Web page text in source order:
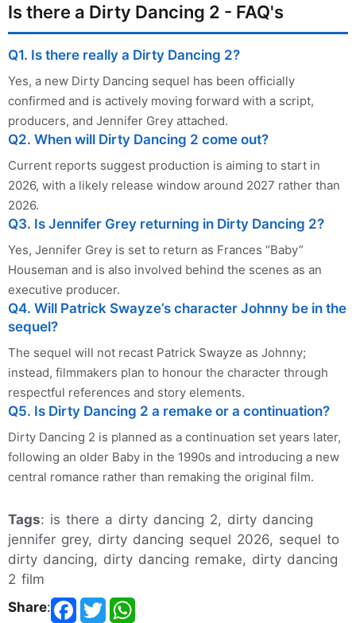
Is there a Dirty Dancing 2 - FAQ's
Q1. Is there really a Dirty Dancing 2?
Yes, a new Dirty Dancing sequel has been officially
confirmed and is actively moving forward with a script,
producers, and Jennifer Grey attached.
Q2. When will Dirty Dancing 2 come out?
Current reports suggest production is aiming to start in
2026, with a likely release window around 2027 rather than
2026.
Q3. Is Jennifer Grey returning in Dirty Dancing 2?
Yes, Jennifer Grey is set to return as Frances “Baby”
Houseman and is also involved behind the scenes as an
executive producer.
Q4. Will Patrick Swayze’s character Johnny be in the
sequel?
The sequel will not recast Patrick Swayze as Johnny;
instead, filmmakers plan to honour the character through
respectful references and story elements.
Q5. Is Dirty Dancing 2 a remake or a continuation?
Dirty Dancing 2 is planned as a continuation set years later,
following an older Baby in the 1990s and introducing a new
central romance rather than remaking the original film.
Tags: is there a dirty dancing 2, dirty dancing
jennifer grey, dirty dancing sequel 2026, sequel to
dirty dancing, dirty dancing remake, dirty dancing
2 film
Share: